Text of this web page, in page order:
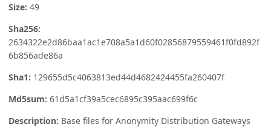
Size: 49
Sha256:
2634322e2d86baa1ac1e708a5a1d60f02856879559461f0fd892f
6b856ade86a
Sha1: 129655d5c4063813ed44d4682424455fa260407f
Md5sum: 61d5a1cf39a5cec6895c395aac699f6c
Description: Base files for Anonymity Distribution Gateways